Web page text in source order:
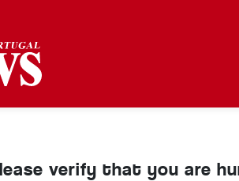
verify that you are